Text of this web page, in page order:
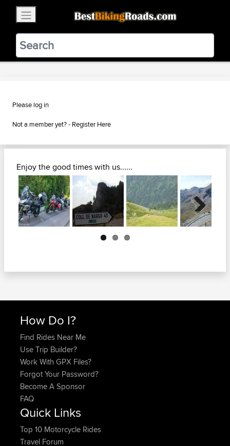
BestBikingRoads
Static Motion3.99 - In Google Play
VIEW
Please log in
Not a member yet? - Register Here
Enjoy the good times with us......
Next
How Do I?
Find Rides Near Me
Use Trip Builder?
Work With GPX Files?
Forgot Your Password?
Become A Sponsor
FAQ
Quick Links
Top 10 Motorcycle Rides
Travel Forum